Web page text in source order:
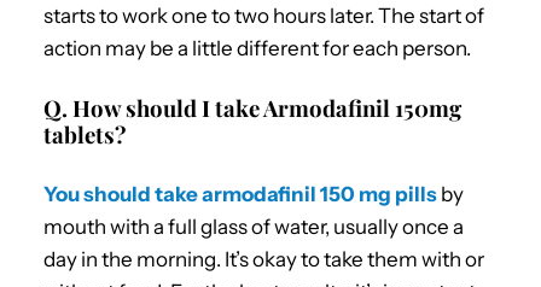
starts to work one to two hours later. The start of
action may be a little different for each person.
Q. How should I take Armodafinil 150mg
tablets?
You should take armodafinil 150 mg pills by
mouth with a full glass of water, usually once a
day in the morning. It’s okay to take them with or